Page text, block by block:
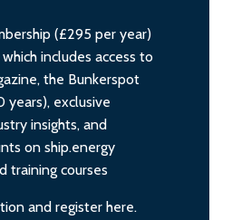
(£295 per year)
includes access to
the Bunkerspot
years), exclusive
insights, and
on ship.energy
training courses
and register here.